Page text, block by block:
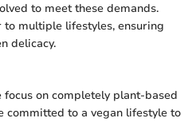
to meet these demands.
to multiple lifestyles, ensuring
delicacy.
on completely plant-based
committed to a vegan lifestyle to